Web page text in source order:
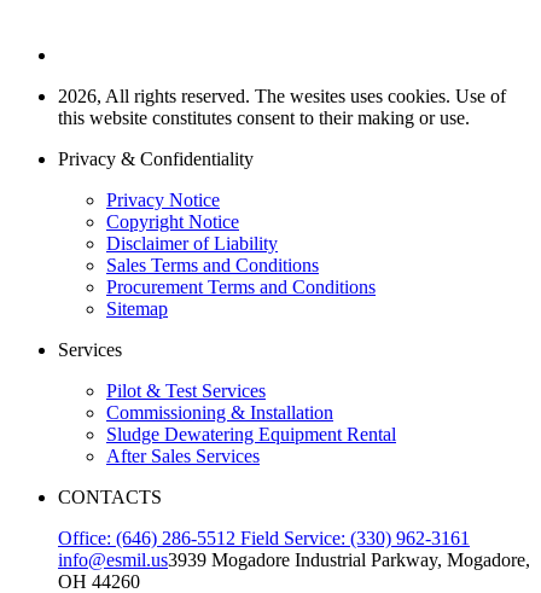
2026, All rights reserved. The wesites uses cookies. Use of
this website constitutes consent to their making or use.
Privacy & Confidentiality
Privacy Notice
Copyright Notice
Disclaimer of Liability
Sales Terms and Conditions
Procurement Terms and Conditions
Sitemap
Services
Pilot & Test Services
Commissioning & Installation
Sludge Dewatering Equipment Rental
After Sales Services
CONTACTS
Office: (646) 286-5512 Field Service: (330) 962-3161
info@esmil.us3939 Mogadore Industrial Parkway, Mogadore,
OH 44260